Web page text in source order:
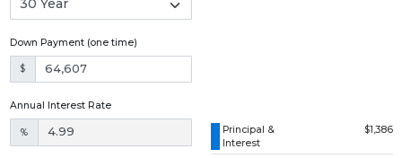
Down Payment (one time)
$
Annual Interest Rate
%
Principal &
Interest
$1,386